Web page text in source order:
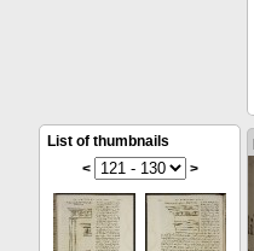
List of thumbnails
<
>